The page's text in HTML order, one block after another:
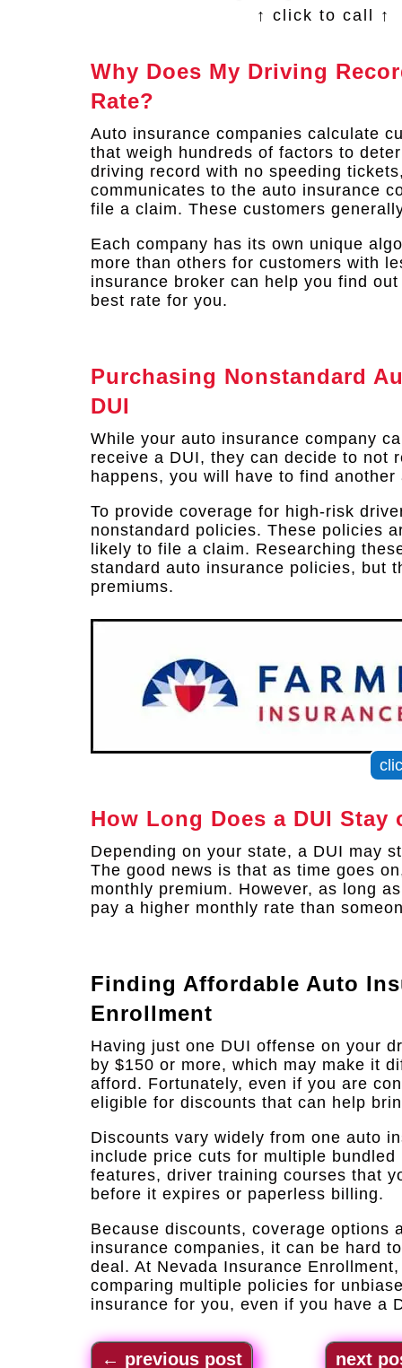
↑ click to call ↑
Why Does My Driving
Rate?
Auto insurance companies calculate
that weigh hundreds of factors to
driving record with no speeding
communicates to the auto insurance
file a claim. These customers
Each company has its own unique
more than others for customers with
insurance broker can help you find
best rate for you.
Purchasing Nonstandard
DUI
While your auto insurance company
receive a DUI, they can decide to not
happens, you will have to find
To provide coverage for high-risk
nonstandard policies. These policies
likely to file a claim. Researching
standard auto insurance policies, but
premiums.
How Long Does a DUI Stay
Depending on your state, a DUI may
The good news is that as time goes
monthly premium. However, as long
pay a higher monthly rate than
Finding Affordable Auto
Enrollment
Having just one DUI offense on your
by $150 or more, which may make it
afford. Fortunately, even if you are
eligible for discounts that can help
Discounts vary widely from one auto
include price cuts for multiple
features, driver training courses that
before it expires or paperless billing.
Because discounts, coverage
insurance companies, it can be hard
deal. At Nevada Insurance
comparing multiple policies for
insurance for you, even if you have a
← previous post next